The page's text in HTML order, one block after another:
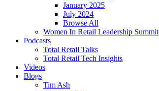
January 2025
July 2024
Browse All
Women In Retail Leadership Summit
Podcasts
Total Retail Talks
Total Retail Tech Insights
Videos
Blogs
Tim Ash